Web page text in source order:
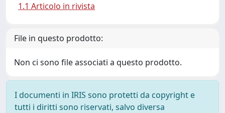
1.1 Articolo in rivista
File in questo prodotto:
Non ci sono file associati a questo prodotto.
I documenti in IRIS sono protetti da copyright e
tutti i diritti sono riservati, salvo diversa